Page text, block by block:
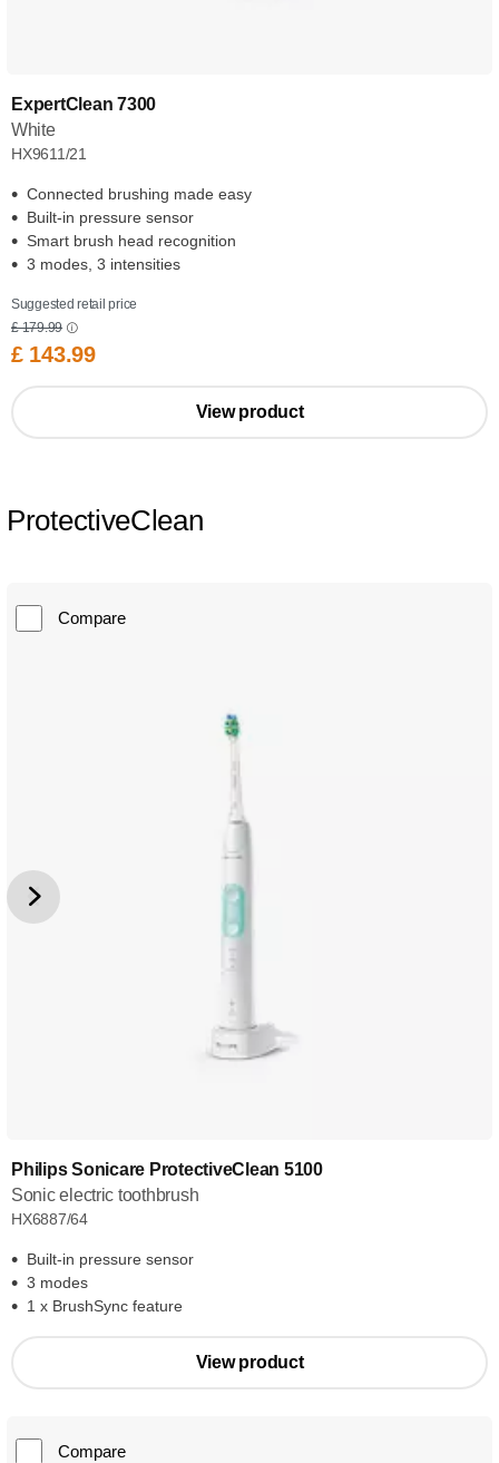
ExpertClean 7300
White
HX9611/21
Connected brushing made easy
Built-in pressure sensor
Smart brush head recognition
3 modes, 3 intensities
Suggested retail price
£ 179.99
£ 143.99
View product
ProtectiveClean
Compare
Philips Sonicare ProtectiveClean 5100
Sonic electric toothbrush
HX6887/64
Built-in pressure sensor
3 modes
1 x BrushSync feature
View product
Compare